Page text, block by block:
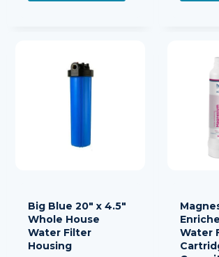
Big Blue 20″ x 4.5″
Whole House
Water Filter
Housing
Water